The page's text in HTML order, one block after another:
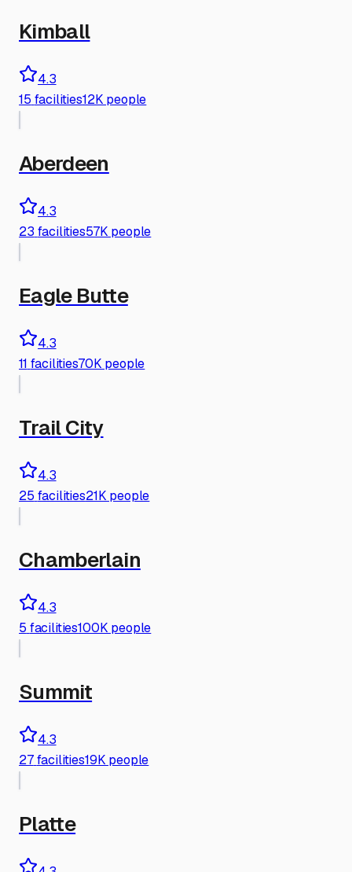
Kimball
4.3
15 facilities12K people
Aberdeen
4.3
23 facilities57K people
Eagle Butte
4.3
11 facilities70K people
Trail City
4.3
25 facilities21K people
Chamberlain
4.3
5 facilities100K people
Summit
4.3
27 facilities19K people
Platte